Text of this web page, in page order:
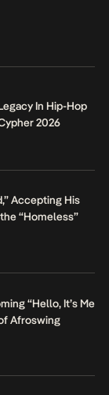
In Hip-Hop
2026
Accepting His
“Homeless”
“Hello, It’s Me
Afroswing